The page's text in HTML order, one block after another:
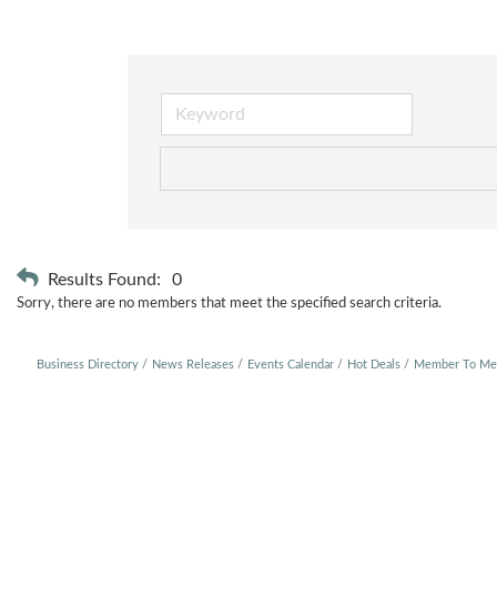
Results Found: 0
Sorry, there are no members that meet the specified search criteria.
Business Directory News Releases Events Calendar Hot Deals Member To